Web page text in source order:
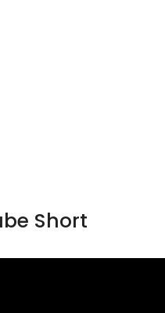
Short